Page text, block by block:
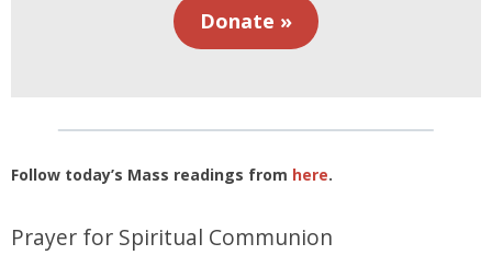
Donate »
Follow today’s Mass readings from here.
Prayer for Spiritual Communion